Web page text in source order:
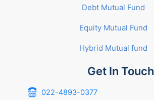
Debt Mutual Fund
Equity Mutual Fund
Hybrid Mutual fund
Get In Touch
022-4893-0377